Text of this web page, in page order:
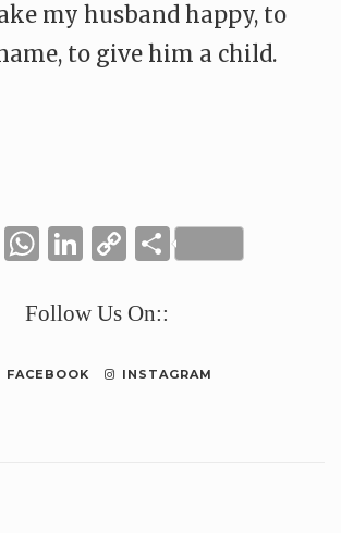
my husband happy, to
to give him a child.
Email
WhatsApp
LinkedIn
CopyShare
Follow Us On::
FACEBOOK INSTAGRAM